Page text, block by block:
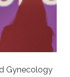
Gynecology